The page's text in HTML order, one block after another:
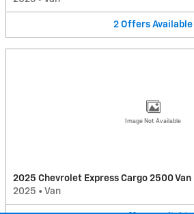
2 Offers Available
Image Not Available
2025 Chevrolet Express Cargo 2500 Van
2025 • Van